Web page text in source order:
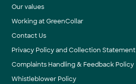
Our values
Working at GreenCollar
Contact Us
Privacy Policy and Collection Statement
Complaints Handling & Feedback Policy
Whistleblower Policy